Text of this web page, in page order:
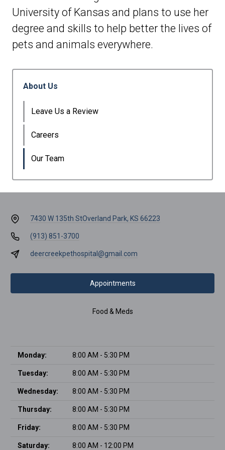
University of Kansas and plans to use her
degree and skills to help better the lives of
pets and animals everywhere.
About Us
Leave Us a Review
Careers
Our Team
7430 W 135th StOverland Park, KS 66223
(913) 851-3700
deercreekpethospital@gmail.com
Appointments
Food & Meds
Monday: 8:00 AM - 5:30 PM
Tuesday: 8:00 AM - 5:30 PM
Wednesday: 8:00 AM - 5:30 PM
Thursday: 8:00 AM - 5:30 PM
Friday: 8:00 AM - 5:30 PM
Saturday: 8:00 AM - 12:00 PM